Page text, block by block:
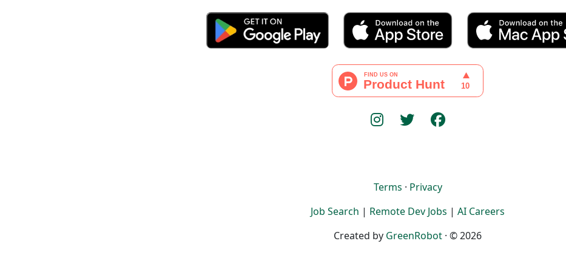
Terms · Privacy
Job Search | Remote Dev Jobs | AI Careers
Created by GreenRobot · © 2026